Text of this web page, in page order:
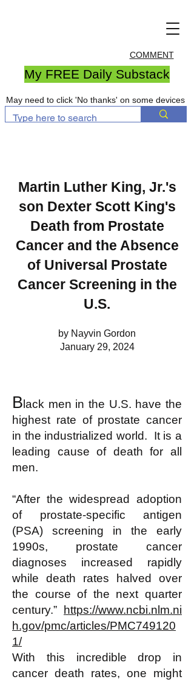
COMMENT
My FREE Daily Substack
May need to click 'No thanks' on some devices
Martin Luther King, Jr.'s
son Dexter Scott King's
Death from Prostate
Cancer and the Absence
of Universal Prostate
Cancer Screening in the
U.S.
by Nayvin Gordon
January 29, 2024
B lack men in the U.S. have the
highest rate of prostate cancer
in the industrialized world. It is a
leading cause of death for all
men.
“After the widespread adoption
of prostate-specific antigen
(PSA) screening in the early
1990s, prostate cancer
diagnoses increased rapidly
while death rates halved over
the course of the next quarter
century.”
https://www.ncbi.nlm.ni
h.gov/pmc/articles/PMC749120
1/
With this incredible drop in
cancer death rates, one might